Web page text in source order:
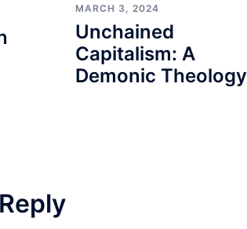
MARCH 3, 2024
Unchained
Capitalism: A
Demonic Theology